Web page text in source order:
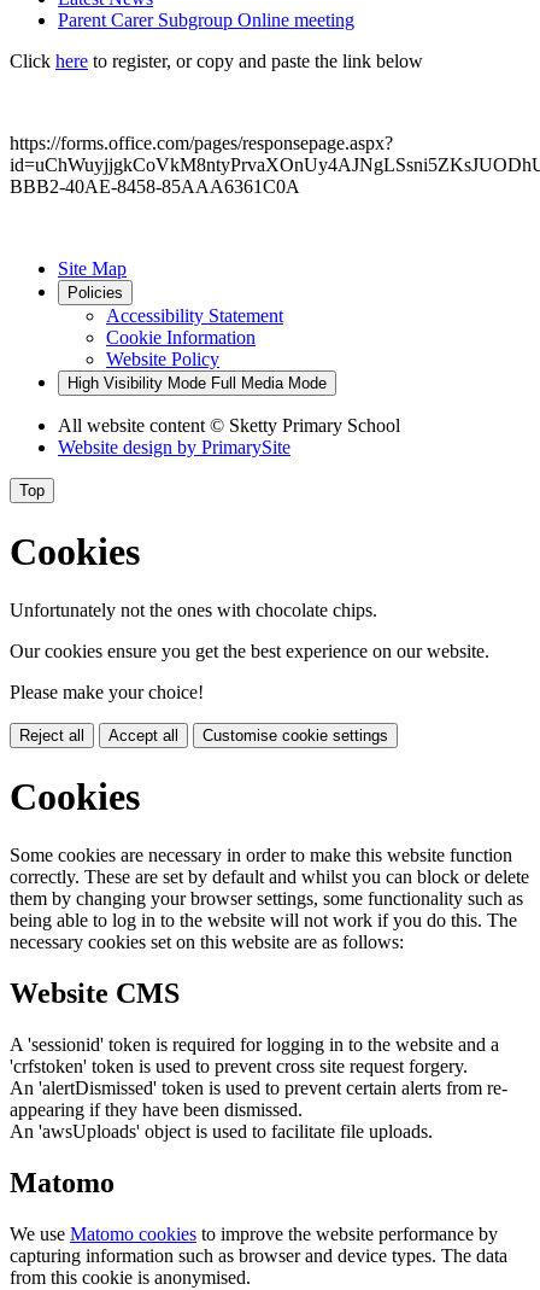
Parent Carer Subgroup Online meeting
Click here to register, or copy and paste the link below
https://forms.office.com/pages/responsepage.aspx?
BBB2-40AE-8458-85AAA6361C0A
Site Map
Policies
Accessibility Statement
Cookie Information
Website Policy
High Visibility Mode Full Media Mode
All website content © Sketty Primary School
Website design by PrimarySite
Top
Cookies
Unfortunately not the ones with chocolate chips.
Our cookies ensure you get the best experience on our website.
Please make your choice!
Reject all Accept all Customise cookie settings
Cookies
Some cookies are necessary in order to make this website function
correctly. These are set by default and whilst you can block or delete
them by changing your browser settings, some functionality such as
being able to log in to the website will not work if you do this. The
necessary cookies set on this website are as follows:
Website CMS
A 'sessionid' token is required for logging in to the website and a
'crfstoken' token is used to prevent cross site request forgery.
An 'alertDismissed' token is used to prevent certain alerts from re-
appearing if they have been dismissed.
An 'awsUploads' object is used to facilitate file uploads.
Matomo
We use Matomo cookies to improve the website performance by
capturing information such as browser and device types. The data
from this cookie is anonymised.